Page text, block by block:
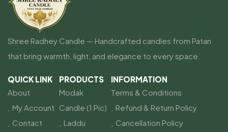
Shree Radhey Candle — Handcrafted candles from Patan
that bring warmth, light, and elegance to every space.
QUICK LINK
About
My Account
Contact
PRODUCTS
Modak
Candle (1 Pic)
Laddu
INFORMATION
Terms & Conditions
Refund & Return Policy
Cancellation Policy